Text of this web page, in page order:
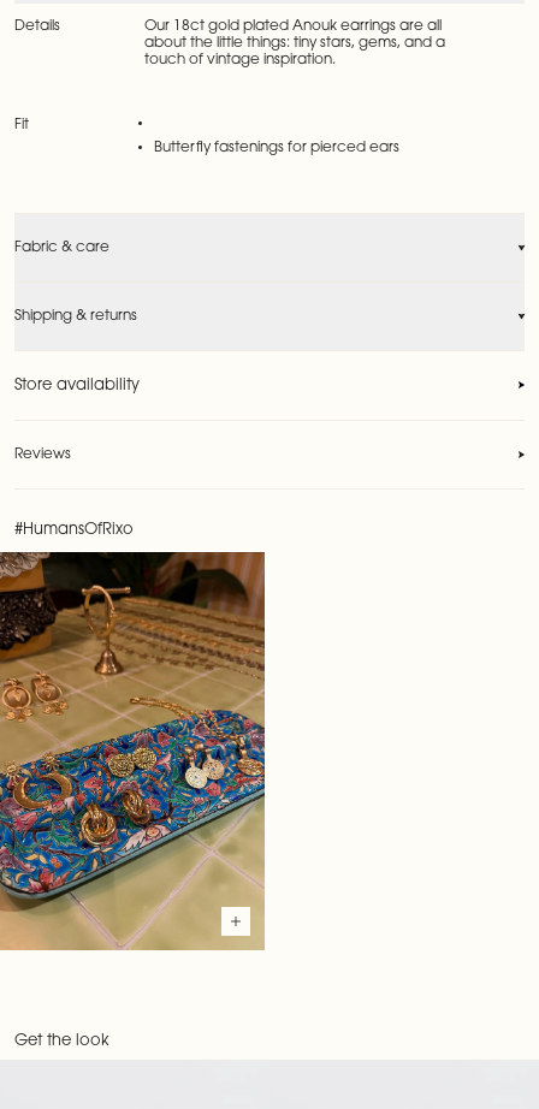
Details
Our 18ct gold plated Anouk earrings are all
about the little things: tiny stars, gems, and a
touch of vintage inspiration.
Fit
Butterfly fastenings for pierced ears
Fabric & care
Shipping & returns
Store availability
Reviews
#HumansOfRixo
Get the look